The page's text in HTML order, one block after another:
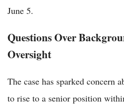
June 5.
Questions Over
Oversight
The case has sparked concern
to rise to a senior position